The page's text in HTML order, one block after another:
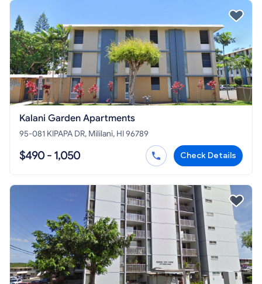
Kalani Garden Apartments
95-081 KIPAPA DR, Mililani, HI 96789
$490 - 1,050 Check Details